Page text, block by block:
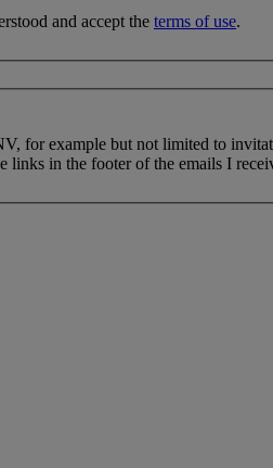
and accept the terms of use.
example but not limited to
links in the footer of the emails I